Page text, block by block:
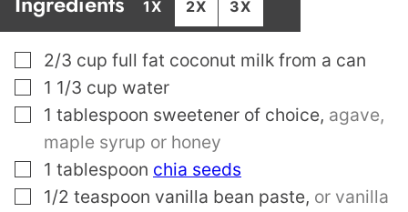
1X 2X 3X
▢
2/3 cup full fat coconut milk from a can
▢
1 1/3 cup water
▢
1 tablespoon sweetener of choice, agave,
maple syrup or honey
▢
1 tablespoon chia seeds
▢
1/2 teaspoon vanilla bean paste, or vanilla